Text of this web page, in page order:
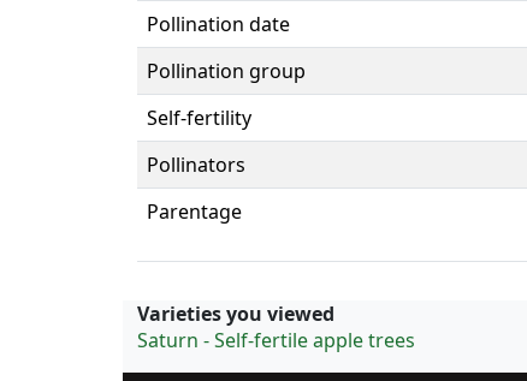
Pollination date
Pollination group
Self-fertility
Pollinators
Parentage
Varieties you viewed
Saturn - Self-fertile apple trees